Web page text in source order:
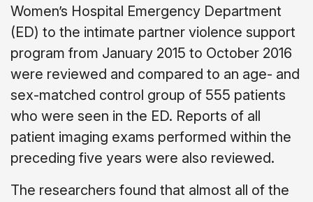
Women’s Hospital Emergency Department
(ED) to the intimate partner violence support
program from January 2015 to October 2016
were reviewed and compared to an age- and
sex-matched control group of 555 patients
who were seen in the ED. Reports of all
patient imaging exams performed within the
preceding five years were also reviewed.
The researchers found that almost all of the